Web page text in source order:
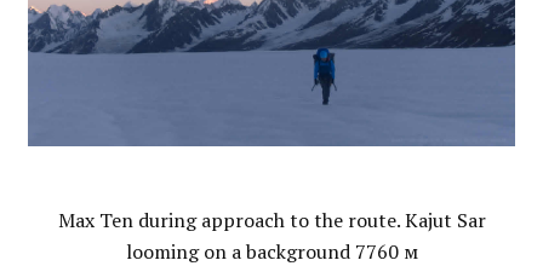
Max Ten during approach to the route. Kajut Sar
looming on a background 7760 м